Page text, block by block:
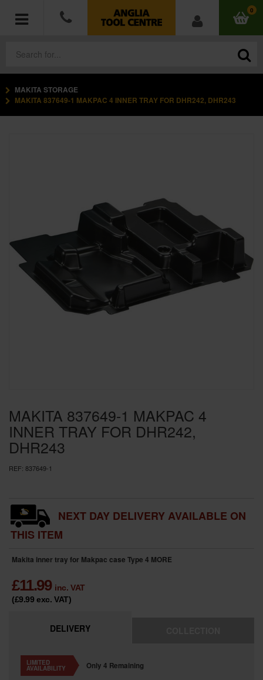
0
POWER TOOLS
HARDWARE
WORKWEAR
SPECIAL OFFERS
BRANDS
MAKITA STORAGE
MAKITA 837649-1 MAKPAC 4 INNER TRAY FOR DHR242, DHR243
MAKITA 837649-1 MAKPAC 4
INNER TRAY FOR DHR242,
DHR243
REF: 837649-1
NEXT DAY DELIVERY AVAILABLE ON
THIS ITEM
Makita inner tray for Makpac case Type 4 MORE
£11.99 inc. VAT
(£9.99exc. VAT)
DELIVERY
LIMITED
AVAILABILITY Only 4 Remaining